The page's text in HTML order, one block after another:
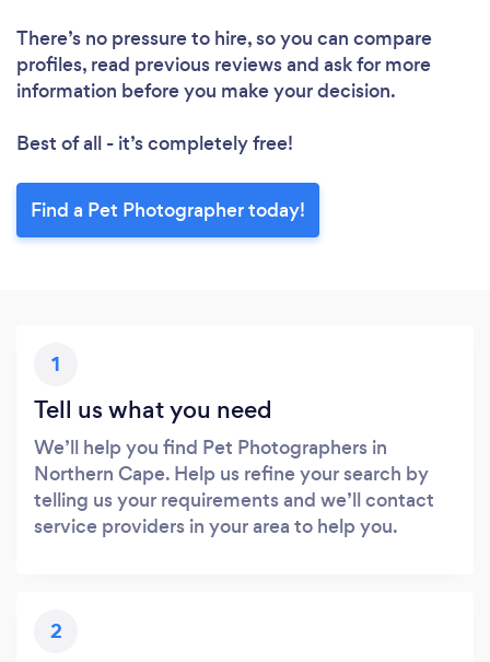
There’s no pressure to hire, so you can compare
profiles, read previous reviews and ask for more
information before you make your decision.
Best of all - it’s completely free!
Find a Pet Photographer today!
1
Tell us what you need
We’ll help you find Pet Photographers in
Northern Cape. Help us refine your search by
telling us your requirements and we’ll contact
service providers in your area to help you.
2